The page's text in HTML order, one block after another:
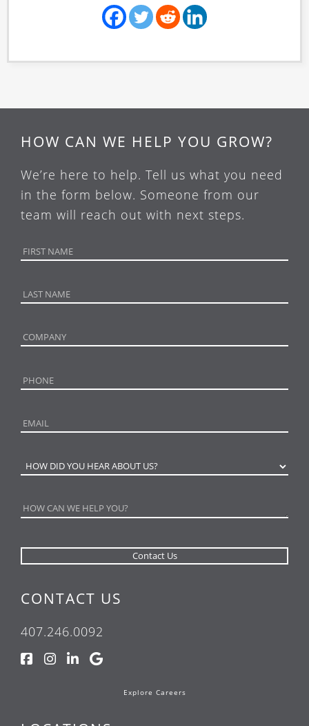
HOW CAN WE HELP YOU GROW?
We’re here to help. Tell us what you need
in the form below. Someone from our
team will reach out with next steps.
CONTACT US
407.246.0092
Explore Careers